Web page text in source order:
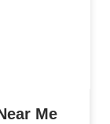
Me